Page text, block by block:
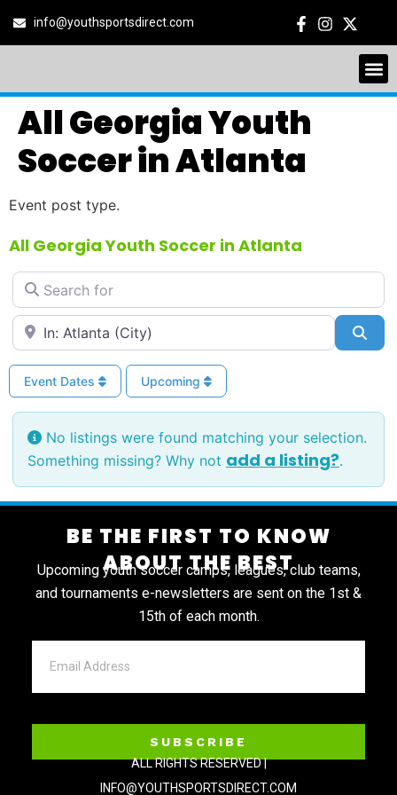
info@youthsportsdirect.com
All Georgia Youth
Soccer in Atlanta
Event post type.
All Georgia Youth Soccer in Atlanta
Search for
Near
Event Dates Upcoming
No listings were found matching your selection.
Something missing? Why not add a listing?.
BE THE FIRST TO KNOW
ABOUT THE BEST
Upcoming youth soccer camps, leagues, club teams,
and tournaments e-newsletters are sent on the 1st &
15th of each month.
SUBSCRIBE
ALL RIGHTS RESERVED |
INFO@YOUTHSPORTSDIRECT.COM